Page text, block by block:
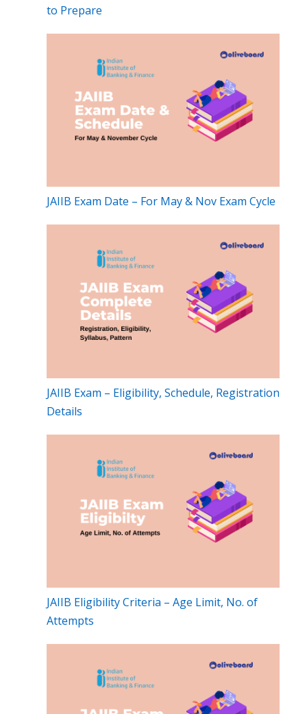
to Prepare
JAIIB Exam Date – For May & Nov Exam Cycle
JAIIB Exam – Eligibility, Schedule, Registration
Details
JAIIB Eligibility Criteria – Age Limit, No. of
Attempts